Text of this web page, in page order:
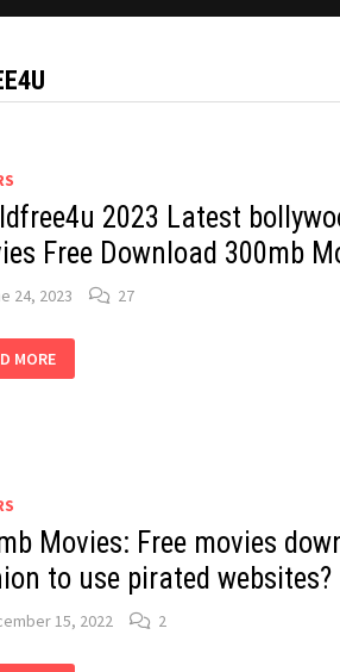
2023 Latest
Free Download 300mb
24, 2023 27
MORE
Movies: Free movies
to use pirated websites?
15, 2022 2